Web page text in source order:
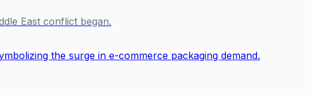
East conflict began.